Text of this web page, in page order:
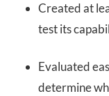
Created at
test its
Evaluated
determine